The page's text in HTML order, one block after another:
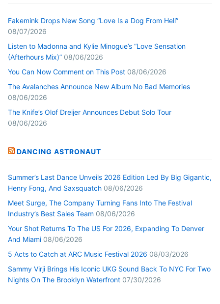
Fakemink Drops New Song “Love Is a Dog From Hell”
08/07/2026
Listen to Madonna and Kylie Minogue’s “Love Sensation
(Afterhours Mix)” 08/06/2026
You Can Now Comment on This Post 08/06/2026
The Avalanches Announce New Album No Bad Memories
08/06/2026
The Knife’s Olof Dreijer Announces Debut Solo Tour
08/06/2026
DANCING ASTRONAUT
Summer’s Last Dance Unveils 2026 Edition Led By Big Gigantic,
Henry Fong, And Saxsquatch 08/06/2026
Meet Surge, The Company Turning Fans Into The Festival
Industry’s Best Sales Team 08/06/2026
Your Shot Returns To The US For 2026, Expanding To Denver
And Miami 08/06/2026
5 Acts to Catch at ARC Music Festival 2026 08/03/2026
Sammy Virji Brings His Iconic UKG Sound Back To NYC For Two
Nights On The Brooklyn Waterfront 07/30/2026